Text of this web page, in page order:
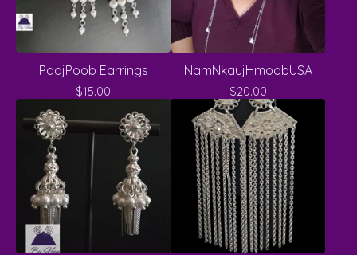
PaajPoob Earrings
$15.00
NamNkaujHmoobUSA
$20.00